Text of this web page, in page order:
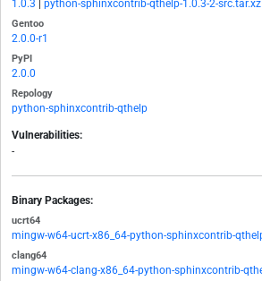
1.0.3 python-sphinxcontrib-qthelp-1.0.3-2-src.tar.xz
Gentoo
2.0.0-r1
PyPI
2.0.0
Repology
python-sphinxcontrib-qthelp
Vulnerabilities:
-
Binary Packages:
ucrt64
mingw-w64-ucrt-x86_64-python-sphinxcontrib-
clang64
mingw-w64-clang-x86_64-python-sphinxcontrib-